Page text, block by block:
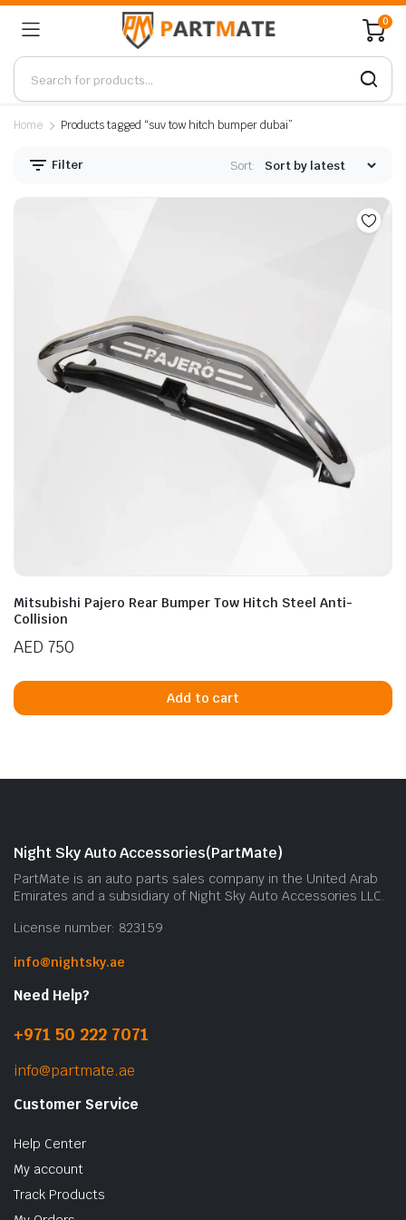
0
Home Products tagged “suv tow hitch bumper dubai”
Filter Sort:
Mitsubishi Pajero Rear Bumper Tow Hitch Steel Anti-
Collision
AED 750
Add to cart
Night Sky Auto Accessories(PartMate)
PartMate is an auto parts sales company in the United Arab
Emirates and a subsidiary of Night Sky Auto Accessories LLC.
License number: 823159
info@nightsky.ae
Need Help?
+971 50 222 7071
info@partmate.ae
Customer Service
Help Center
My account
Track Products